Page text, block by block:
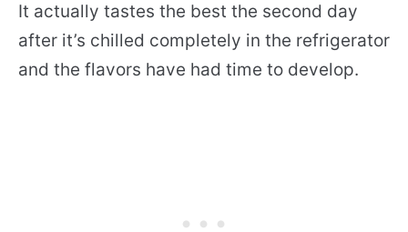
It actually tastes the best the second day
after it’s chilled completely in the refrigerator
and the flavors have had time to develop.